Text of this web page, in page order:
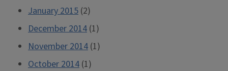
January 2015 (2)
December 2014 (1)
November 2014 (1)
October 2014 (1)